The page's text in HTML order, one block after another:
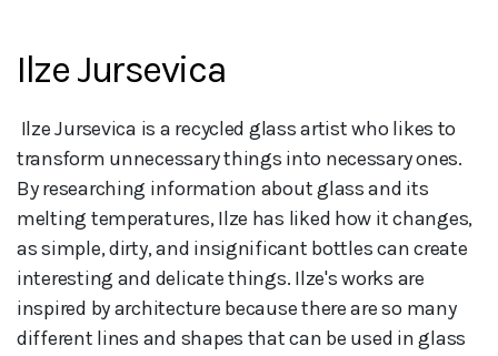
Ilze Jursevica
transform unnecessary things into necessary ones.
By researching information about glass and its
melting temperatures, Ilze has liked how it changes,
as simple, dirty, and insignificant bottles can create
interesting and delicate things. Ilze's works are
inspired by architecture because there are so many
different lines and shapes that can be used in glass